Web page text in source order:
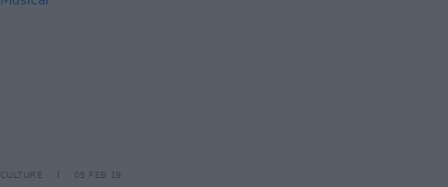
CULTURE 05 FEB 19